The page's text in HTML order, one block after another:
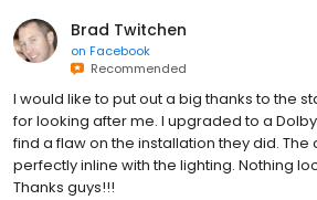
Brad Twitchen
on Facebook
Recommended
I would like to put out a big thanks to the
for looking after me. I upgraded to a
find a flaw on the installation they did.
perfectly inline with the lighting. Nothing
Thanks guys!!!